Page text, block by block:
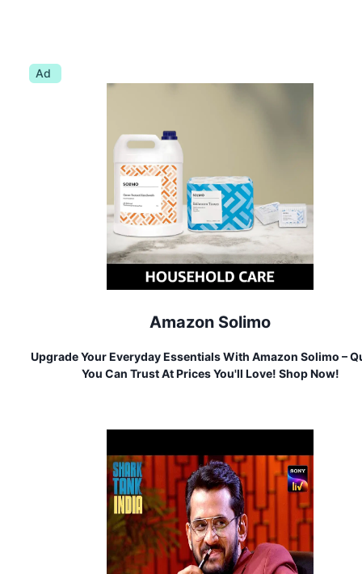
Ad
Amazon Solimo
Upgrade Your Everyday Essentials With Amazon Solimo –
You Can Trust At Prices You'll Love! Shop Now!